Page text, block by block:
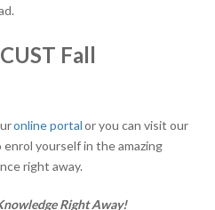
Fall
online portalor you can visit our
yourself in the amazing
right away.
Right Away!